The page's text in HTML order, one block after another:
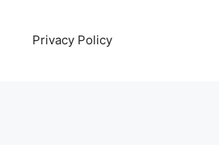
Privacy Policy